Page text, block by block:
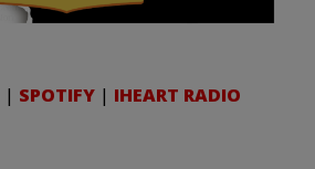
| SPOTIFY | IHEART RADIO